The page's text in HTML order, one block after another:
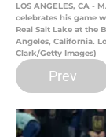
LOS ANGELES, CA -
celebrates his game
Real Salt Lake at the
Angeles, California.
Clark/Getty Images)
Prev